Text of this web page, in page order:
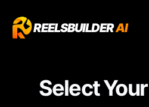
REELSBUILDERAI
Select